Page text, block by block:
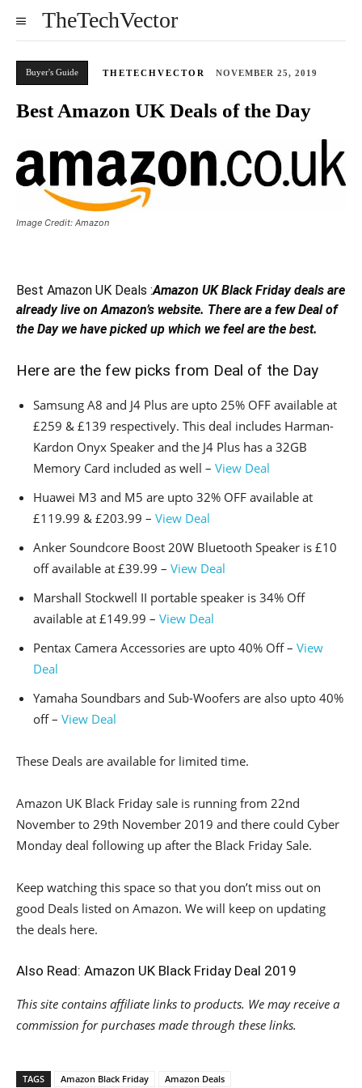
TheTechVector
Buyer's Guide THETECHVECTOR NOVEMBER 25, 2019
Best Amazon UK Deals of the Day
Image Credit: Amazon
Best Amazon UK Deals :Amazon UK Black Friday deals are
already live on Amazon’s website. There are a few Deal of
the Day we have picked up which we feel are the best.
Here are the few picks from Deal of the Day
Samsung A8 and J4 Plus are upto 25% OFF available at
£259 & £139 respectively. This deal includes Harman-
Kardon Onyx Speaker and the J4 Plus has a 32GB
Memory Card included as well – View Deal
Huawei M3 and M5 are upto 32% OFF available at
£119.99 & £203.99 – View Deal
Anker Soundcore Boost 20W Bluetooth Speaker is £10
off available at £39.99 – View Deal
Marshall Stockwell II portable speaker is 34% Off
available at £149.99 – View Deal
Pentax Camera Accessories are upto 40% Off – View
Deal
Yamaha Soundbars and Sub-Woofers are also upto 40%
off – View Deal
These Deals are available for limited time.
Amazon UK Black Friday sale is running from 22nd
November to 29th November 2019 and there could Cyber
Monday deal following up after the Black Friday Sale.
Keep watching this space so that you don’t miss out on
good Deals listed on Amazon. We will keep on updating
the deals here.
Also Read: Amazon UK Black Friday Deal 2019
This site contains affiliate links to products. We may receive a
commission for purchases made through these links.
TAGS Amazon Black Friday Amazon Deals